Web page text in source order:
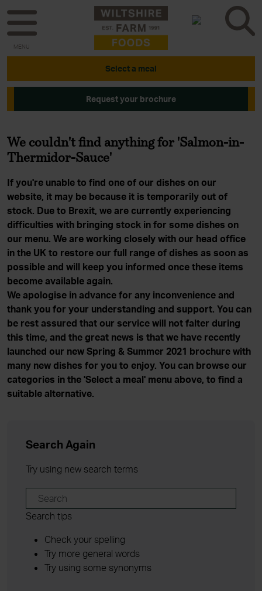
MENU
Select a meal
Request your brochure
We couldn't find anything for 'Salmon-in-
Thermidor-Sauce'
If you're unable to find one of our dishes on our
website, it may be because it is temporarily out of
stock. Due to Brexit, we are currently experiencing
difficulties with bringing stock in for some dishes on
our menu. We are working closely with our head office
in the UK to restore our full range of dishes as soon as
possible and will keep you informed once these items
become available again.
We apologise in advance for any inconvenience and
thank you for your understanding and support. You can
be rest assured that our service will not falter during
this time, and the great news is that we have recently
launched our new Spring & Summer 2021 brochure with
many new dishes for you to enjoy. You can browse our
categories in the 'Select a meal' menu above, to find a
suitable alternative.
Search Again
Try using new search terms
Search tips
Check your spelling
Try more general words
Try using some synonyms